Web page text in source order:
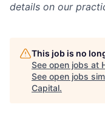
details on our
This job is no
See open jobs at
See open jobs
Capital.